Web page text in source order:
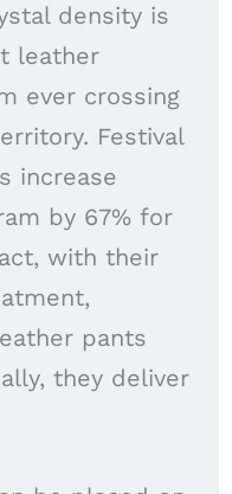
density is
leather
ever crossing
Festival
increase
by 67% for
with their
pants
they deliver